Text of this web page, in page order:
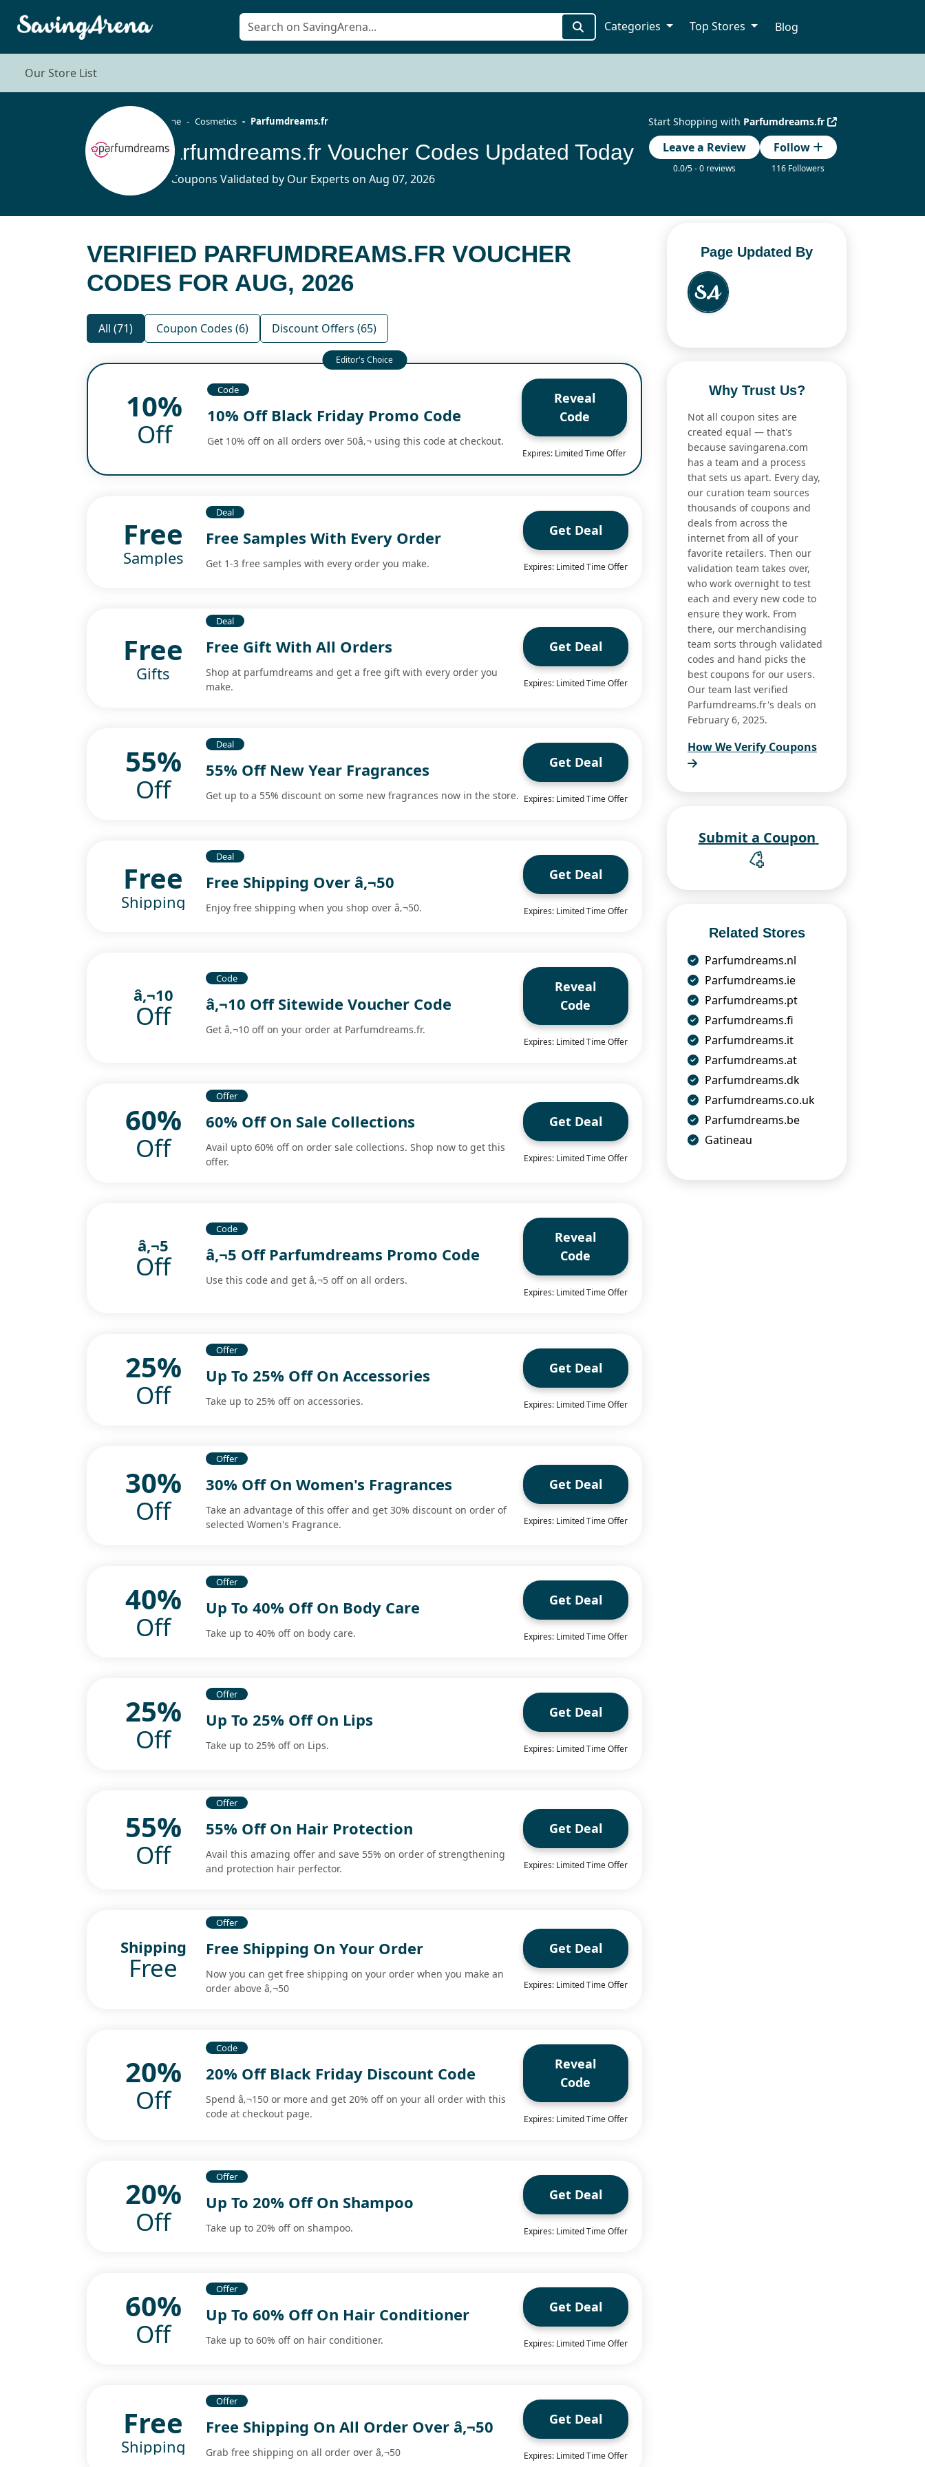
Categories Top Stores Blog
Our Store List
Start Shopping with Parfumdreams.fr
Leave a Review
0.0/5 - 0 reviews
Follow
116 Followers
Home Cosmetics Parfumdreams.fr
Parfumdreams.fr Voucher Codes Updated Today
71 Coupons Validated by Our Experts on Aug 07, 2026
VERIFIED PARFUMDREAMS.FR VOUCHER
CODES FOR AUG, 2026
All (71) Coupon Codes (6) Discount Offers (65)
10%
Off
Code
10% Off Black Friday Promo Code
Get 10% off on all orders over 50â‚¬ using this code at checkout.
Reveal
Code
Expires: Limited Time Offer
Free
Samples
Deal
Free Samples With Every Order
Get 1-3 free samples with every order you make.
Get Deal
Expires: Limited Time Offer
Free
Gifts
Deal
Free Gift With All Orders
Shop at parfumdreams and get a free gift with every order you
make.
Get Deal
Expires: Limited Time Offer
55%
Off
Deal
55% Off New Year Fragrances
Get up to a 55% discount on some new fragrances now in the store.
Get Deal
Expires: Limited Time Offer
Free
Shipping
Deal
Free Shipping Over â‚¬50
Enjoy free shipping when you shop over â‚¬50.
Get Deal
Expires: Limited Time Offer
â‚¬10
Off
Code
â‚¬10 Off Sitewide Voucher Code
Get â‚¬10 off on your order at Parfumdreams.fr.
Reveal
Code
Expires: Limited Time Offer
60%
Off
Offer
60% Off On Sale Collections
Avail upto 60% off on order sale collections. Shop now to get this
offer.
Get Deal
Expires: Limited Time Offer
â‚¬5
Off
Code
â‚¬5 Off Parfumdreams Promo Code
Use this code and get â‚¬5 off on all orders.
Reveal
Code
Expires: Limited Time Offer
25%
Off
Offer
Up To 25% Off On Accessories
Take up to 25% off on accessories.
Get Deal
Expires: Limited Time Offer
30%
Off
Offer
30% Off On Women's Fragrances
Take an advantage of this offer and get 30% discount on order of
selected Women's Fragrance.
Get Deal
Expires: Limited Time Offer
40%
Off
Offer
Up To 40% Off On Body Care
Take up to 40% off on body care.
Get Deal
Expires: Limited Time Offer
25%
Off
Offer
Up To 25% Off On Lips
Take up to 25% off on Lips.
Get Deal
Expires: Limited Time Offer
55%
Off
Offer
55% Off On Hair Protection
Avail this amazing offer and save 55% on order of strengthening
and protection hair perfector.
Get Deal
Expires: Limited Time Offer
Shipping
Free
Offer
Free Shipping On Your Order
Now you can get free shipping on your order when you make an
order above â‚¬50
Get Deal
Expires: Limited Time Offer
20%
Off
Code
20% Off Black Friday Discount Code
Spend â‚¬150 or more and get 20% off on your all order with this
code at checkout page.
Reveal
Code
Expires: Limited Time Offer
20%
Off
Offer
Up To 20% Off On Shampoo
Take up to 20% off on shampoo.
Get Deal
Expires: Limited Time Offer
60%
Off
Offer
Up To 60% Off On Hair Conditioner
Take up to 60% off on hair conditioner.
Get Deal
Expires: Limited Time Offer
Free
Shipping
Offer
Free Shipping On All Order Over â‚¬50
Grab free shipping on all order over â‚¬50
Get Deal
Expires: Limited Time Offer
Page Updated By
Why Trust Us?
Not all coupon sites are
created equal — that's
because savingarena.com
has a team and a process
that sets us apart. Every day,
our curation team sources
thousands of coupons and
deals from across the
internet from all of your
favorite retailers. Then our
validation team takes over,
who work overnight to test
each and every new code to
ensure they work. From
there, our merchandising
team sorts through validated
codes and hand picks the
best coupons for our users.
Our team last verified
Parfumdreams.fr's deals on
February 6, 2025.
How We Verify Coupons
Related Stores
Parfumdreams.nl
Parfumdreams.ie
Parfumdreams.pt
Parfumdreams.fi
Parfumdreams.it
Parfumdreams.at
Parfumdreams.dk
Parfumdreams.co.uk
Parfumdreams.be
Gatineau